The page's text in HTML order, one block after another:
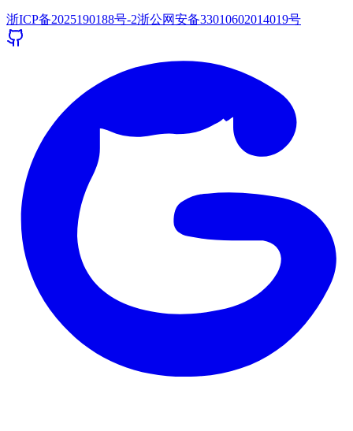
浙ICP备2025190188号-2浙公网安备33010602014019号